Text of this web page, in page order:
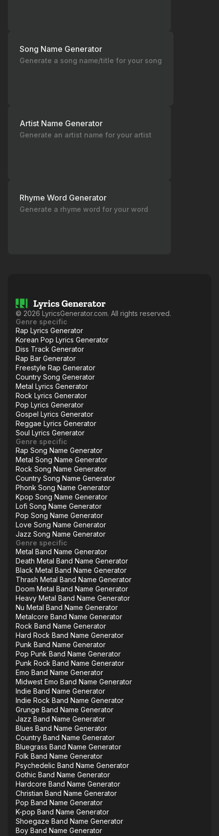
Song Name Generator
Generate a song name/title for your song
Artist Name Generator
Generate an artist name for your artist
Rhyme Word Generator
Generate a rhyme word for your word
© 2026 LyricsGenerator.com. All rights reserved.
Genre specific
Rap Lyrics Generator
Korean Pop Lyrics Generator
Diss Track Generator
Rap Bar Generator
Freestyle Rap Generator
Country Song Generator
Metal Lyrics Generator
Rock Lyrics Generator
Pop Lyrics Generator
Gospel Lyrics Generator
Reggae Lyrics Generator
Soul Lyrics Generator
Genre specific
Rap Song Name Generator
Metal Song Name Generator
Rock Song Name Generator
Country Song Name Generator
Phonk Song Name Generator
Kpop Song Name Generator
Lofi Song Name Generator
Pop Song Name Generator
Love Song Name Generator
Jazz Song Name Generator
Genre specific
Metal Band Name Generator
Death Metal Band Name Generator
Black Metal Band Name Generator
Thrash Metal Band Name Generator
Doom Metal Band Name Generator
Heavy Metal Band Name Generator
Nu Metal Band Name Generator
Metalcore Band Name Generator
Rock Band Name Generator
Hard Rock Band Name Generator
Punk Band Name Generator
Pop Punk Band Name Generator
Punk Rock Band Name Generator
Emo Band Name Generator
Midwest Emo Band Name Generator
Indie Band Name Generator
Indie Rock Band Name Generator
Grunge Band Name Generator
Jazz Band Name Generator
Blues Band Name Generator
Country Band Name Generator
Bluegrass Band Name Generator
Folk Band Name Generator
Psychedelic Band Name Generator
Gothic Band Name Generator
Hardcore Band Name Generator
Christian Band Name Generator
Pop Band Name Generator
K-pop Band Name Generator
Shoegaze Band Name Generator
Boy Band Name Generator